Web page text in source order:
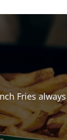
Fries